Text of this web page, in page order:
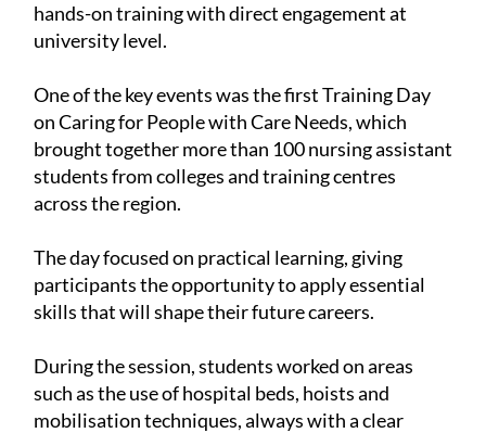
hands-on training with direct engagement at
university level.
One of the key events was the first Training Day
on Caring for People with Care Needs, which
brought together more than 100 nursing assistant
students from colleges and training centres
across the region.
The day focused on practical learning, giving
participants the opportunity to apply essential
skills that will shape their future careers.
During the session, students worked on areas
such as the use of hospital beds, hoists and
mobilisation techniques, always with a clear